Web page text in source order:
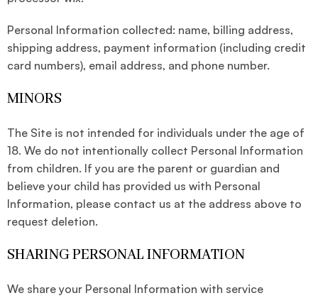
Personal Information collected: name, billing address,
shipping address, payment information (including credit
card numbers), email address, and phone number.
MINORS
The Site is not intended for individuals under the age of
18. We do not intentionally collect Personal Information
from children. If you are the parent or guardian and
believe your child has provided us with Personal
Information, please contact us at the address above to
request deletion.
SHARING PERSONAL INFORMATION
We share your Personal Information with service